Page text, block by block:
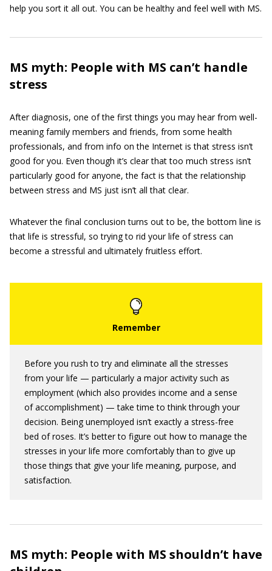
help you sort it all out. You can be healthy and feel well with MS.
MS myth: People with MS can’t handle
stress
After diagnosis, one of the first things you may hear from well-
meaning family members and friends, from some health
professionals, and from info on the Internet is that stress isn’t
good for you. Even though it’s clear that too much stress isn’t
particularly good for anyone, the fact is that the relationship
between stress and MS just isn’t all that clear.
Whatever the final conclusion turns out to be, the bottom line is
that life is stressful, so trying to rid your life of stress can
become a stressful and ultimately fruitless effort.
Before you rush to try and eliminate all the stresses
from your life — particularly a major activity such as
employment (which also provides income and a sense
of accomplishment) — take time to think through your
decision. Being unemployed isn’t exactly a stress-free
bed of roses. It’s better to figure out how to manage the
stresses in your life more comfortably than to give up
those things that give your life meaning, purpose, and
satisfaction.
MS myth: People with MS shouldn’t have